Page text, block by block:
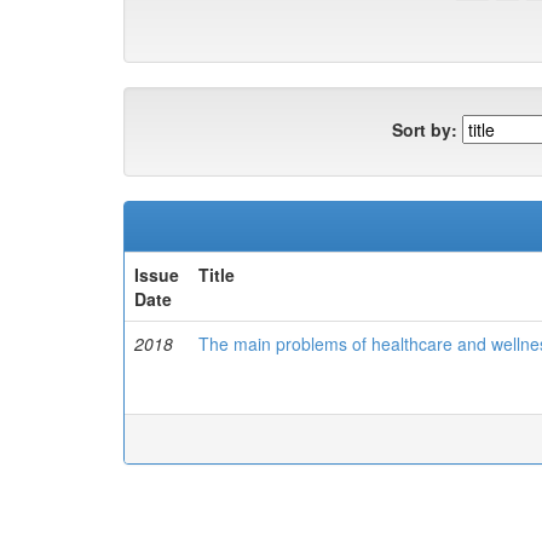
Sort by:
Issue
Date
Title
2018 The main problems of healthcare and